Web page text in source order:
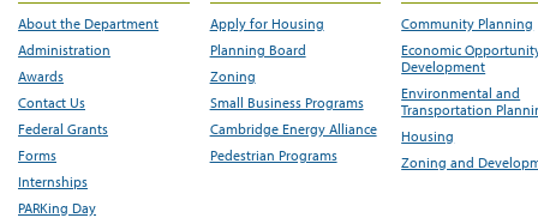
About the Department
Administration
Awards
Contact Us
Federal Grants
Forms
Internships
PARKing Day
Apply for Housing
Planning Board
Zoning
Small Business Programs
Cambridge Energy Alliance
Pedestrian Programs
Community Planning
Economic
Development
Environmental and
Transportation
Housing
Zoning and